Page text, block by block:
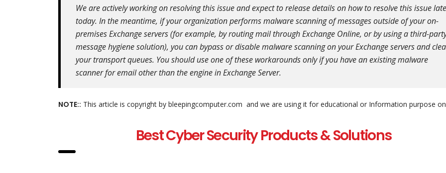
We are actively working on resolving this issue and expect to release details on how to resolve this issue
today. In the meantime, if your organization performs malware scanning of messages outside of your on-
premises Exchange servers (for example, by routing mail through Exchange Online, or by using a third-
message hygiene solution), you can bypass or disable malware scanning on your Exchange servers and
your transport queues. You should use one of these workarounds only if you have an existing malware
scanner for email other than the engine in Exchange Server.
NOTE:: This article is copyright by bleepingcomputer.com and we are using it for educational or Information purpose
Best Cyber Security Products & Solutions